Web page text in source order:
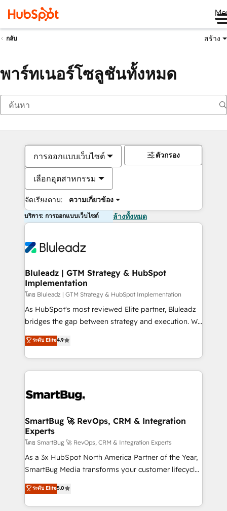
กลับ สร้าง
พาร์ทเนอร์โซลูชันทั้งหมด
การออกแบบเว็บไซต์
เลือกอุตสาหกรรม
จัดเรียงตาม: ความเกี่ยวข้อง
ตัวกรอง
บริการ: การออกแบบเว็บไซต์ ล้างทั้งหมด
Bluleadz | GTM Strategy & HubSpot
Implementation
โดย Bluleadz | GTM Strategy & HubSpot Implementation
As HubSpot's most reviewed Elite partner, Bluleadz
bridges the gap between strategy and execution. We
don't just "set up tools" — we install the GTM
Operating System (GTM OS) to align your leadership
and engineer a portal that drives predictable
revenue velocity. 🚀 GTM Strategy & Alignment
stalling growth. Fix your ICP, Math, and Story to stop
Scalable Architecture: Zero-technical-debt setup
across all Hubs, validated by our 7 HubSpot
Accreditations. AI-Powered RevOps: Breeze AI,
custom AI agents, and high-integrity migrations for
total reporting clarity. Security & Compliance: SOC 2
security. 🏆 Why Bluleadz? GTM OS Partner | 16+
Years Experience | 1,000+ Five-Star Reviews
ระดับ Elite4.9
SmartBug 🚀 RevOps, CRM & Integration
Experts
โดย SmartBug 🚀 RevOps, CRM & Integration Experts
As a 3x HubSpot North America Partner of the Year,
SmartBug Media transforms your customer lifecycle
into a revenue engine. Our unified ecosystem
includes specialized divisions Globalia (AI &
Software) and Point Success Media (Paid Media),
ระดับ Elite5.0